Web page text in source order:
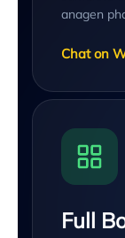
anagen
Chat on
Full